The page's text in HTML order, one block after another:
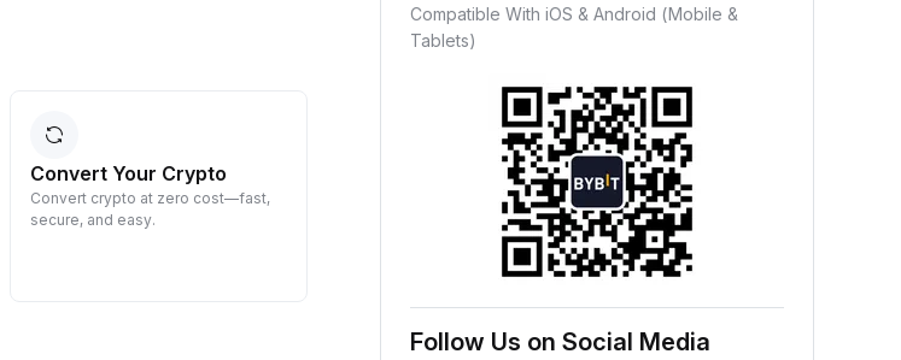
Convert Your Crypto
Convert crypto at zero cost—fast,
secure, and easy.
Earn Crypto Passively
Earn passive rewards—simply
deposit your funds and watch them
Compatible With iOS & Android (Mobile &
Tablets)
Follow Us on Social Media